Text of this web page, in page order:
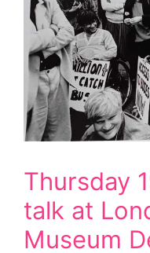
Thursday
talk at
Museum